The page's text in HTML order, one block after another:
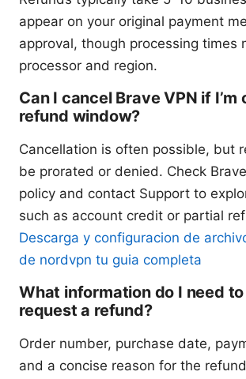
appear on your original payment
approval, though processing times
processor and region.
Can I cancel Brave VPN if
refund window?
Cancellation is often possible, but
be prorated or denied. Check
policy and contact Support to
such as account credit or partial
Descarga y configuracion de
de nordvpn tu guia completa
What information do I need
request a refund?
Order number, purchase date,
and a concise reason for the